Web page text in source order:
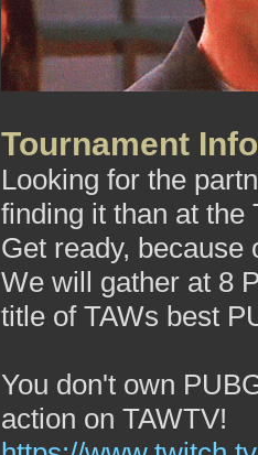
Tournament Info
Looking for the
finding it than at the
Get ready,
We will gather at 8
title of TAWs best
You don't own
action on TAWTV!